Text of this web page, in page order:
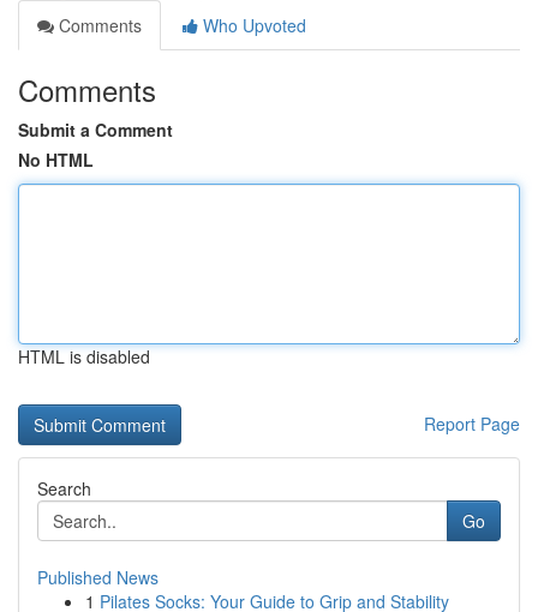
Comments
Who Upvoted
Comments
Submit a Comment
No HTML
HTML is disabled
Report Page
Search
Go
Published News
1 Pilates Socks: Your Guide to Grip and Stability